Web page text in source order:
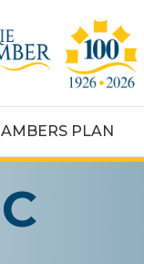
PLAN